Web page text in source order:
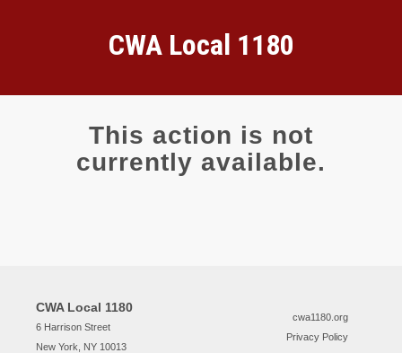
CWA Local 1180
This action is not
currently available.
CWA Local 1180
6 Harrison Street
New York, NY 10013
cwa1180.org
Privacy Policy